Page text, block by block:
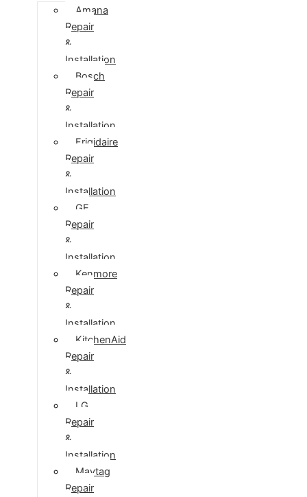
Amana
Repair
&
Installation
Bosch
Repair
&
Installation
Frigidaire
Repair
&
Installation
GE
Repair
&
Installation
Kenmore
Repair
&
Installation
KitchenAid
Repair
&
Installation
LG
Repair
&
Installation
Maytag
Repair